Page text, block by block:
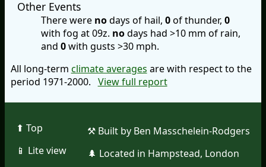
Other Events
There were nodays of hail, 0of thunder, 0
with fog at 09z. nodays had >10 mm of rain,
and 0with gusts >30 mph.
All long-term climate averages are with respect to the
period 1971-2000. View full report
⬆︎ Top
📱︎ Lite view
⚒︎ Built by Ben Masschelein-Rodgers
🌲︎ Located in Hampstead, London